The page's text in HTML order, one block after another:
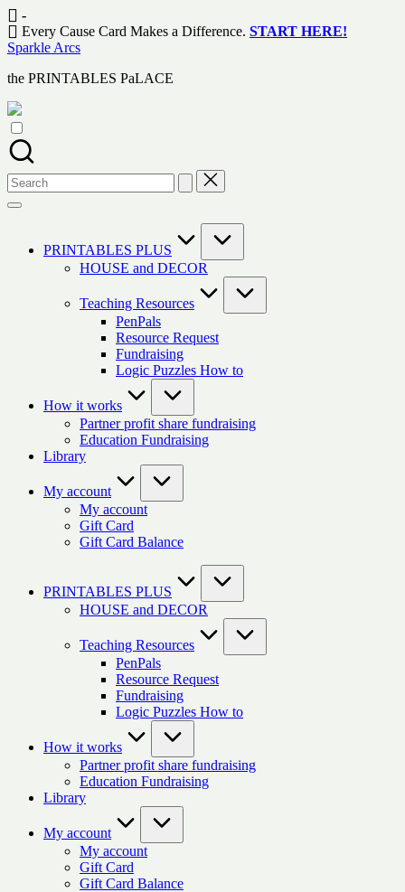
Skip
to
content
-
Every Cause Card Makes a Difference. START HERE!
Sparkle Arcs
the PRINTABLES PaLACE
Search
for:
PRINTABLES PLUS
HOUSE and DECOR
Teaching Resources
PenPals
Resource Request
Fundraising
Logic Puzzles How to
How it works
Partner profit share fundraising
Education Fundraising
Library
My account
My account
Gift Card
Gift Card Balance
PRINTABLES PLUS
HOUSE and DECOR
Teaching Resources
PenPals
Resource Request
Fundraising
Logic Puzzles How to
How it works
Partner profit share fundraising
Education Fundraising
Library
My account
My account
Gift Card
Gift Card Balance